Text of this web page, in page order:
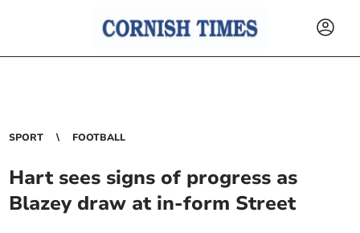
SPORT FOOTBALL
Hart sees signs of progress as
Blazey draw at in-form Street